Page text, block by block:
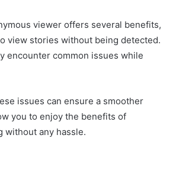
viewer offers several benefits,
view stories without being detected.
encounter common issues while
issues can ensure a smoother
you to enjoy the benefits of
without any hassle.